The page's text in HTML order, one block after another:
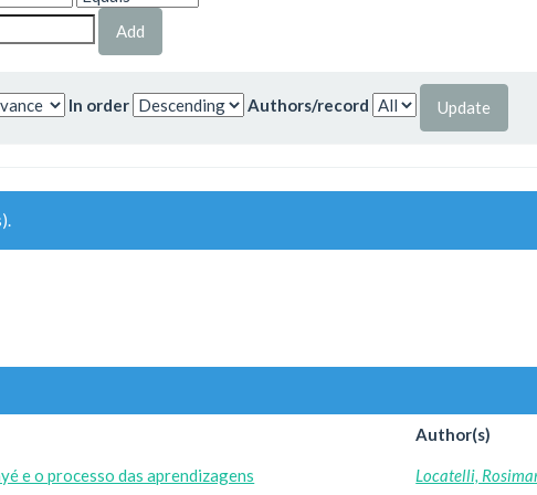
In order Authors/record
Author(s)
e o processo das aprendizagens Locatelli,